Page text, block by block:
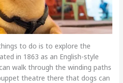
to do is to explore the
in 1863 as an English-style
walk through the winding paths
theatre there that dogs can